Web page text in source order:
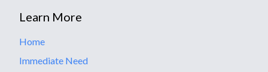
Learn More
Home
Immediate Need